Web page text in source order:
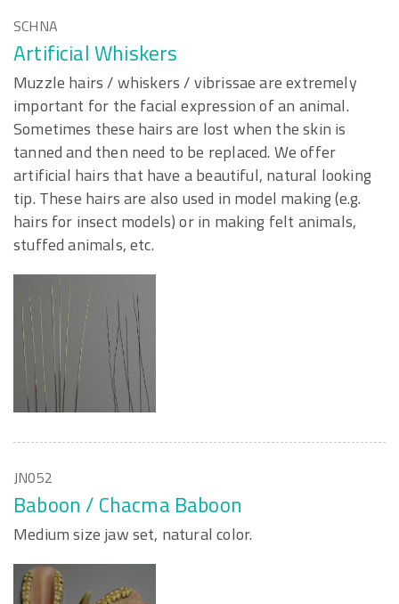
SCHNA
Artificial Whiskers
Muzzle hairs / whiskers / vibrissae are extremely
important for the facial expression of an animal.
Sometimes these hairs are lost when the skin is
tanned and then need to be replaced. We offer
artificial hairs that have a beautiful, natural looking
tip. These hairs are also used in model making (e.g.
hairs for insect models) or in making felt animals,
stuffed animals, etc.
JN052
Baboon / Chacma Baboon
Medium size jaw set, natural color.